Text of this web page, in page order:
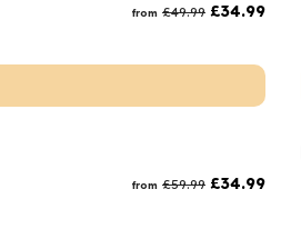
from £49.99 £34.99
from £59.99 £34.99